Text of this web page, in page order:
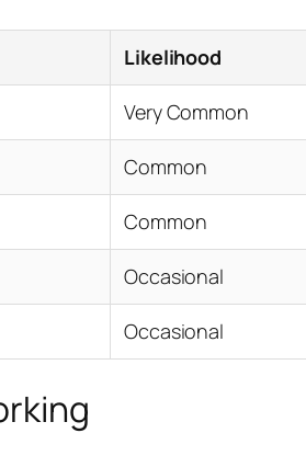
Likelihood
Very Common
Common
Common
Occasional
Occasional